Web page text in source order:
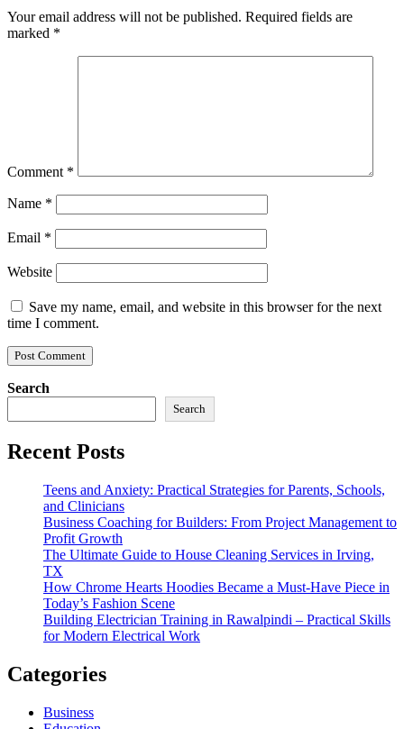
Your email address will not be published. Required fields are
marked *
Comment *
Name *
Email *
Website
Save my name, email, and website in this browser for the next
time I comment.
Search
Search
Recent Posts
Teens and Anxiety: Practical Strategies for Parents, Schools,
and Clinicians
Business Coaching for Builders: From Project Management to
Profit Growth
The Ultimate Guide to House Cleaning Services in Irving,
TX
How Chrome Hearts Hoodies Became a Must-Have Piece in
Today’s Fashion Scene
Building Electrician Training in Rawalpindi – Practical Skills
for Modern Electrical Work
Categories
Business